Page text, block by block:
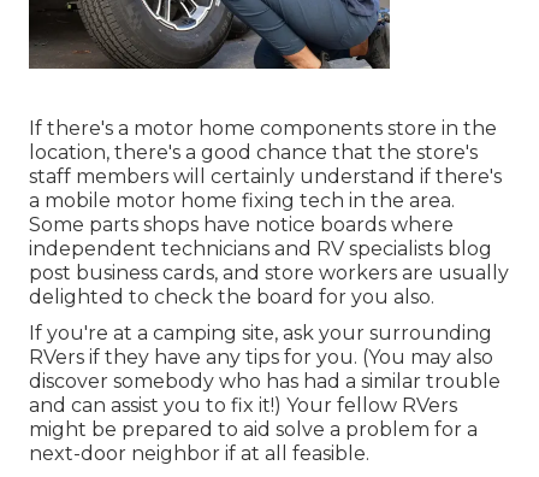
If there's a motor home components store in the
location, there's a good chance that the store's
staff members will certainly understand if there's
a mobile motor home fixing tech in the area.
Some parts shops have notice boards where
independent technicians and RV specialists blog
post business cards, and store workers are usually
delighted to check the board for you also.
If you're at a camping site, ask your surrounding
RVers if they have any tips for you. (You may also
discover somebody who has had a similar trouble
and can assist you to fix it!) Your fellow RVers
might be prepared to aid solve a problem for a
next-door neighbor if at all feasible.